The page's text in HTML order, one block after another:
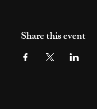
Share this event